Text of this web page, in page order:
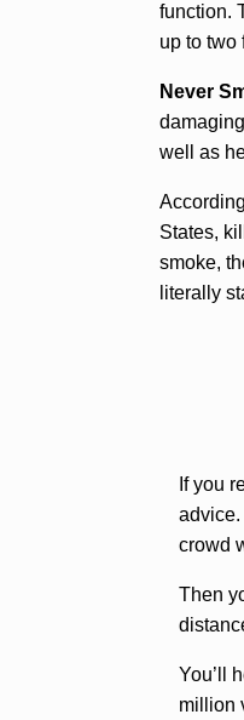
function.
up to
Never
well as
States,
smoke,
literally
If you
advice.
crowd
Then
You’ll
million